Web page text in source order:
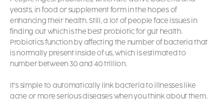
yeasts, in food or supplement form in the hopes of
enhancing their health. Still, a lot of people face issues in
finding out which is the best probiotic for gut health.
Probioticsfunction by affecting the number of bacteria that
is normally present inside of us, which is estimated to
number between 30 and 40 trillion.
It’s simple to automatically link bacteria to illnesses like
acne or more serious diseases when you think about them.